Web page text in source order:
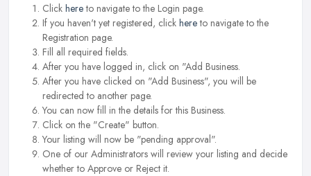
Click hereto navigate to the Login page.
If you haven't yet registered, click hereto navigate to the
Registration page.
Fill all required fields.
After you have logged in, click on "Add Business.
After you have clicked on "Add Business", you will be
redirected to another page.
You can now fill in the details for this Business.
Click on the "Create" button.
Your listing will now be "pending approval".
One of our Administrators will review your listing and decide
whether to Approve or Reject it.